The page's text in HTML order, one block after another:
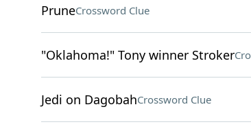
PruneCrossword Clue
"Oklahoma!" Tony winner Stroker
Jedi on DagobahCrossword Clue